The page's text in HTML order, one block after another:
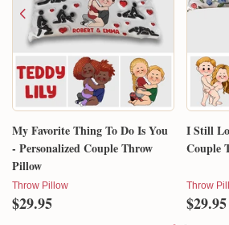
My Favorite Thing To Do Is You
- Personalized Couple Throw
Pillow
Throw Pillow
$29.95
I Still
Couple
Throw
$29.95